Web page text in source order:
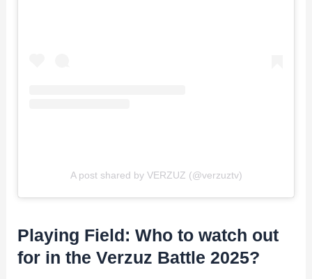
A post shared by VERZUZ (@verzuztv)
Playing Field: Who to watch out
for in the Verzuz Battle 2025?